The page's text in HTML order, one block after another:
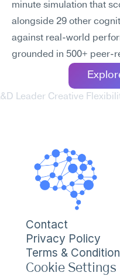
minute simulation that
alongside 29 other
against real-world
grounded in 500+ peer-
Leader Creative
Contact
Privacy Policy
Terms &
Cookie Settings